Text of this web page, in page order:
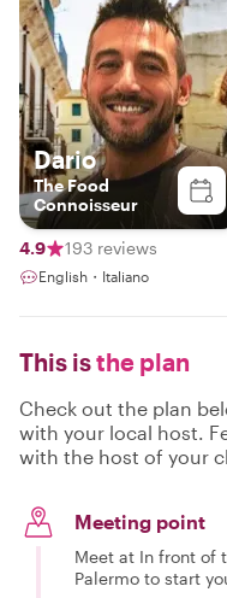
Dario
The Food
Connoisseur
4.9 193 reviews
English・Italiano
This isthe plan
Check out the plan
with your local host.
with the host of your
Meeting point
Meet at In front of
Palermo to start